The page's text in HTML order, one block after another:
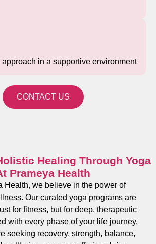
in a supportive environment
CONTACT US
Healing Through Yoga
Prameya Health
Health, we believe in the power of
Our curated yoga programs are
for fitness, but for deep, therapeutic
with every phase of your life journey.
seeking recovery, strength, balance,